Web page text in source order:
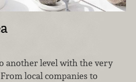
another level with the very
local companies to